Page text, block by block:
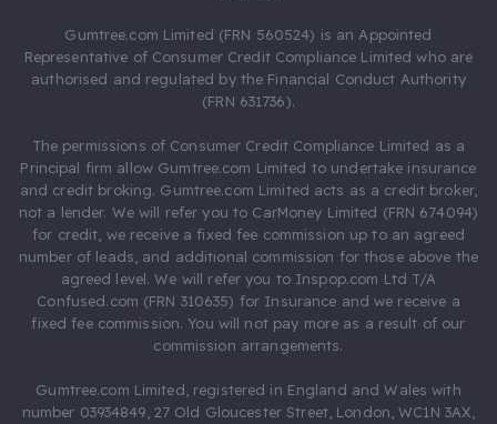
Gumtree.com Limited (FRN 560524) is an Appointed
Representative of Consumer Credit Compliance Limited who are
authorised and regulated by the Financial Conduct Authority
(FRN 631736).
The permissions of Consumer Credit Compliance Limited as a
Principal firm allow Gumtree.com Limited to undertake insurance
and credit broking. Gumtree.com Limited acts as a credit broker,
not a lender. We will refer you to CarMoney Limited (FRN 674094)
for credit, we receive a fixed fee commission up to an agreed
number of leads, and additional commission for those above the
agreed level. We will refer you to Inspop.com Ltd T/A
Confused.com (FRN 310635) for Insurance and we receive a
fixed fee commission. You will not pay more as a result of our
commission arrangements.
Gumtree.com Limited, registered in England and Wales with
number 03934849, 27 Old Gloucester Street, London, WC1N 3AX,